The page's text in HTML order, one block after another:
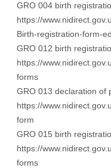
GRO 004 birth
https://
Birth-registration-form-
GRO 012 birth
https://
forms
GRO 013 declaration of
https://
form
GRO 015 birth
https://
forms